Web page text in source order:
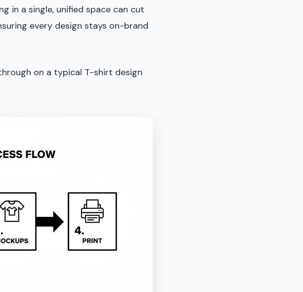
in a single, unified space can cut
every design stays on-brand
on a typical T-shirt design